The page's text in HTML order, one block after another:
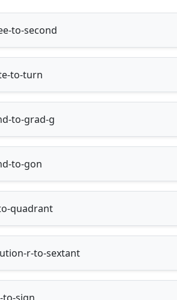
to-second
to-turn
to-grad-g
to-gon
quadrant
r-to-sextant